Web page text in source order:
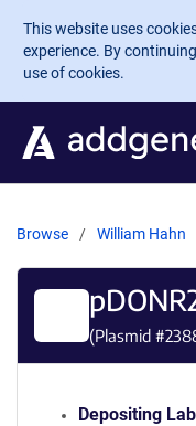
Skip to main content
This website uses
experience. By
use of cookies.
Browse William Hahn
(Plasmid #
Depositing